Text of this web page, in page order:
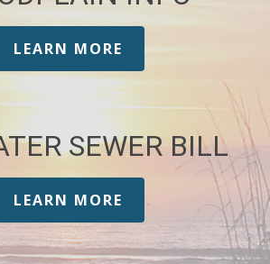
LEARN MORE
SEWER BILL
LEARN MORE